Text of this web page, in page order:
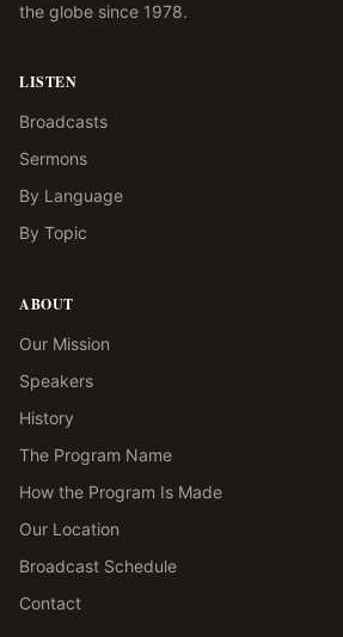
the globe since 1978.
LISTEN
Broadcasts
Sermons
By Language
By Topic
ABOUT
Our Mission
Speakers
History
The Program Name
How the Program Is Made
Our Location
Broadcast Schedule
Contact